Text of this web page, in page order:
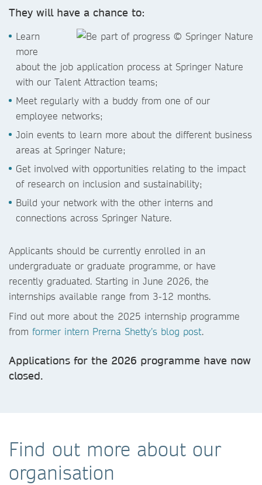
They will have a chance to:
Learn
more
about the job application process at Springer Nature
with our Talent Attraction teams;
Meet regularly with a buddy from one of our
employee networks;
Join events to learn more about the different business
areas at Springer Nature;
Get involved with opportunities relating to the impact
of research on inclusion and sustainability;
Build your network with the other interns and
connections across Springer Nature.
Applicants should be currently enrolled in an
undergraduate or graduate programme, or have
recently graduated. Starting in June 2026, the
internships available range from 3-12 months.
Find out more about the 2025 internship programme
from former intern Prerna Shetty’s blog post.
Applications for the 2026 programme have now
closed.
Find out more about our
organisation